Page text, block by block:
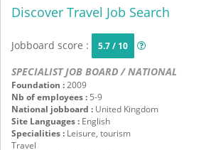
Discover Travel Job Search
Jobboard score : 5.7 / 10
SPECIALIST JOB BOARD / NATIONAL
Foundation :2009
Nb of employees : 5-9
National jobboard : United Kingdom
Site Languages : English
Specialities : Leisure, tourism
Travel